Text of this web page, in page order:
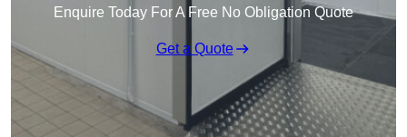
Enquire Today For A Free No Obligation Quote
Get a Quote